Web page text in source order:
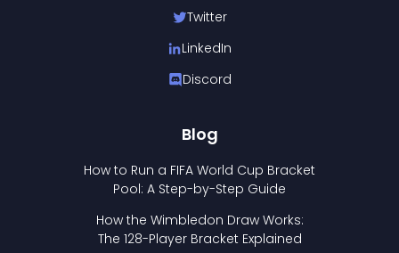
Twitter
LinkedIn
Discord
Blog
How to Run a FIFA World Cup Bracket
Pool: A Step-by-Step Guide
How the Wimbledon Draw Works:
The 128-Player Bracket Explained